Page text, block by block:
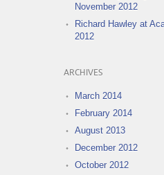
November 2012
Richard Hawley at
2012
ARCHIVES
March 2014
February 2014
August 2013
December 2012
October 2012